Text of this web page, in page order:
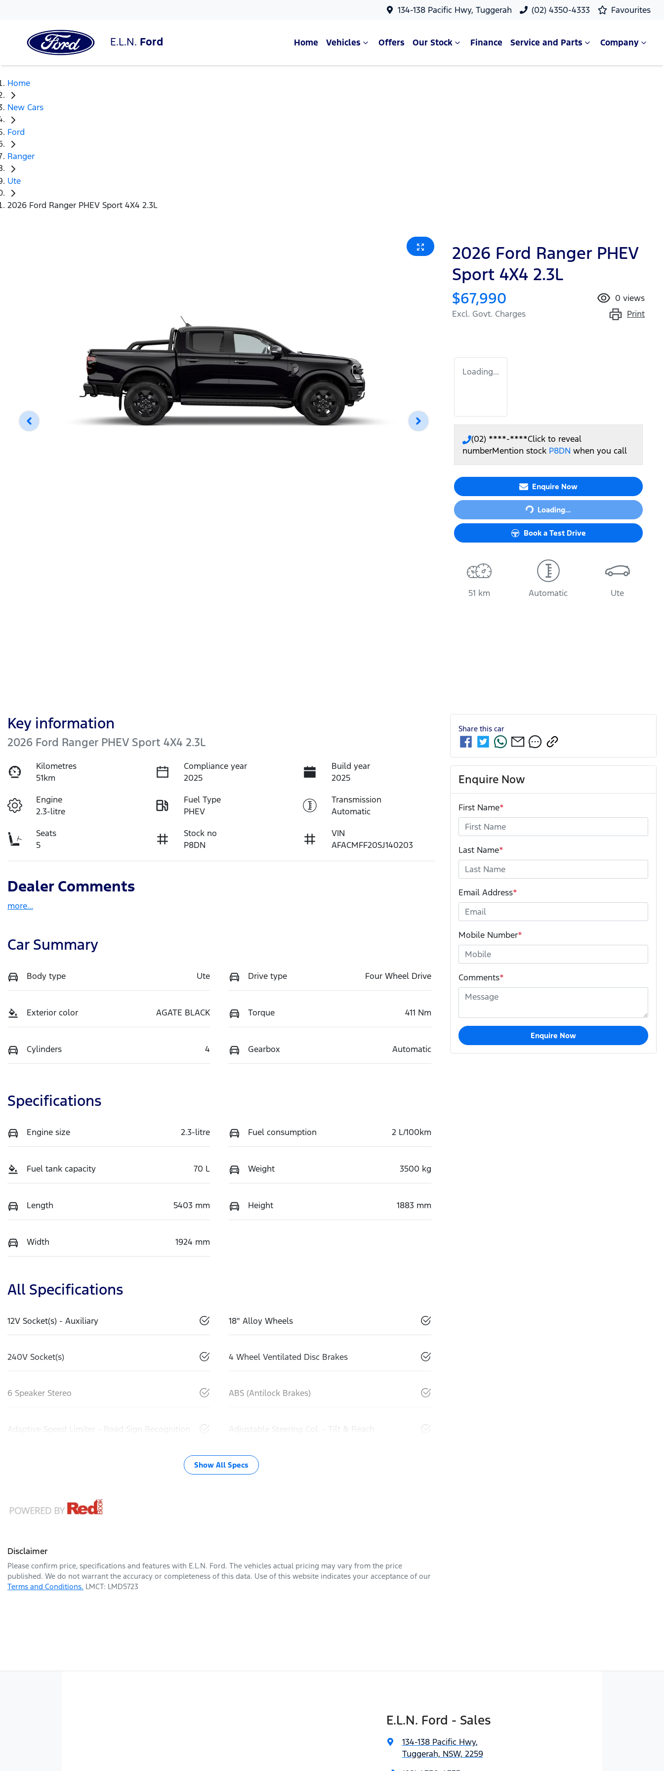
134-138 Pacific Hwy, Tuggerah (02) 4350-4333 Favourites
E.L.N. Ford Home Vehicles Offers Our Stock Finance Service and Parts Company
Home
New Cars
Ford
Ranger
Ute
2026 Ford Ranger PHEV Sport 4X4 2.3L
2026 Ford Ranger PHEV
Sport 4X4 2.3L
$67,990
Excl. Govt. Charges
0 views
Print
Loading...
(02) ****-****Click to reveal
numberMention stock P8DN when you call
Enquire Now
Loading... Loading...
Book a Test Drive
51 km Automatic Ute
Key information
2026 Ford Ranger PHEV Sport 4X4 2.3L
Kilometres
51km
Compliance year
2025
Build year
2025
Engine
2.3-litre
Fuel Type
PHEV
Transmission
Automatic
Seats
5
Stock no
P8DN
VIN
AFACMFF20SJ140203
Dealer Comments
more...
Car Summary
Body type Ute Drive type Four Wheel Drive
Exterior color AGATE BLACK Torque 411 Nm
Cylinders 4 Gearbox Automatic
Specifications
Engine size 2.3-litre Fuel consumption 2 L/100km
Fuel tank capacity 70 L Weight 3500 kg
Length 5403 mm Height 1883 mm
Width 1924 mm
All Specifications
12V Socket(s) - Auxiliary 18" Alloy Wheels
240V Socket(s) 4 Wheel Ventilated Disc Brakes
6 Speaker Stereo ABS (Antilock Brakes)
Adaptive Speed Limiter - Road Sign Recognition Adjustable Steering Col. - Tilt & Reach
Show All Specs
Disclaimer
Please confirm price, specifications and features with E.L.N. Ford. The vehicles actual pricing may vary from the price
published. We do not warrant the accuracy or completeness of this data. Use of this website indicates your acceptance of our
Terms and Conditions. LMCT: LMD5723
Share this car
Enquire Now
First Name*
Last Name*
Email Address*
Mobile Number*
Comments*
Enquire Now
E.L.N. Ford - Sales
134-138 Pacific Hwy,
Tuggerah, NSW, 2259